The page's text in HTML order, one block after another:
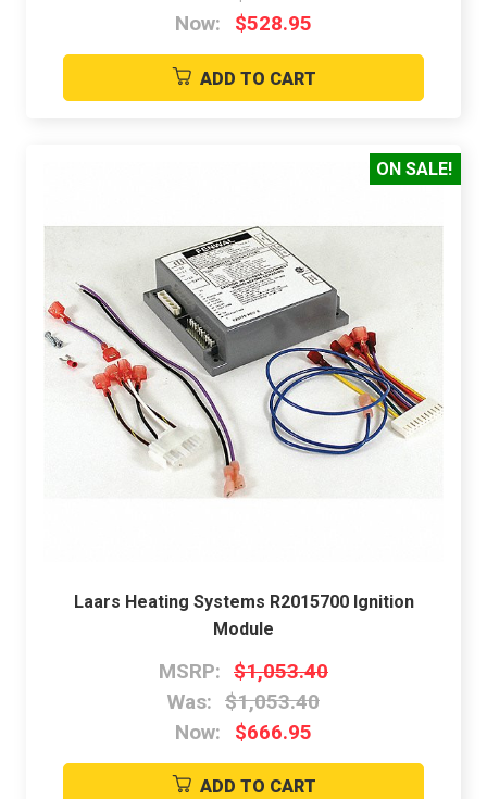
Now:
$528.95
ADD TO CART
ON SALE!
Laars Heating Systems R2015700 Ignition
Module
MSRP: $1,053.40
Was: $1,053.40
Now:
$666.95
ADD TO CART